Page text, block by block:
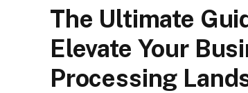
The Ultimate
Elevate Your
Processing